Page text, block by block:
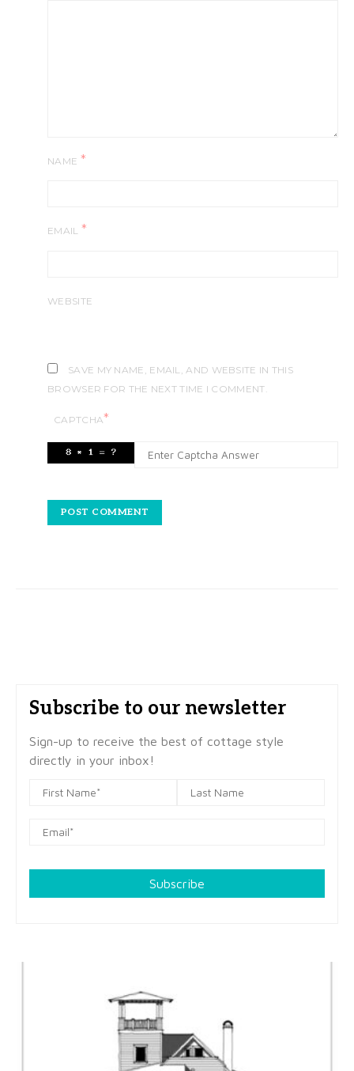
NAME *
EMAIL *
WEBSITE
SAVE MY NAME, EMAIL, AND WEBSITE IN THIS
BROWSER FOR THE NEXT TIME I COMMENT.
CAPTCHA*
Subscribe to our newsletter
Sign-up to receive the best of cottage style
directly in your inbox!
Subscribe